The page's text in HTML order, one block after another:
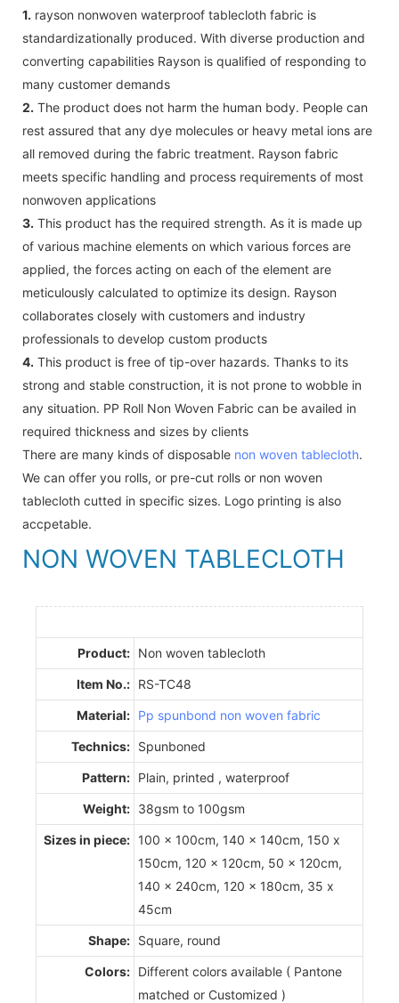
1. rayson nonwoven waterproof tablecloth fabric is
standardizationally produced. With diverse production and
converting capabilities Rayson is qualified of responding to
many customer demands
2. The product does not harm the human body. People can
rest assured that any dye molecules or heavy metal ions are
all removed during the fabric treatment. Rayson fabric
meets specific handling and process requirements of most
nonwoven applications
3. This product has the required strength. As it is made up
of various machine elements on which various forces are
applied, the forces acting on each of the element are
meticulously calculated to optimize its design. Rayson
collaborates closely with customers and industry
professionals to develop custom products
4. This product is free of tip-over hazards. Thanks to its
strong and stable construction, it is not prone to wobble in
any situation. PP Roll Non Woven Fabric can be availed in
required thickness and sizes by clients
There are many kinds of disposable non woven tablecloth.
We can offer you rolls, or pre-cut rolls or non woven
tablecloth cutted in specific sizes. Logo printing is also
accpetable.
NON WOVEN TABLECLOTH
Product: Non woven tablecloth
Item No.: RS-TC48
Material: Pp spunbond non woven fabric
Technics: Spunboned
Pattern: Plain, printed , waterproof
Weight: 38gsm to 100gsm
Sizes in piece: 100 x 100cm, 140 x 140cm, 150 x
150cm, 120 x 120cm, 50 x 120cm,
140 x 240cm, 120 x 180cm, 35 x
45cm
Shape: Square, round
Colors: Different colors available ( Pantone
matched or Customized )